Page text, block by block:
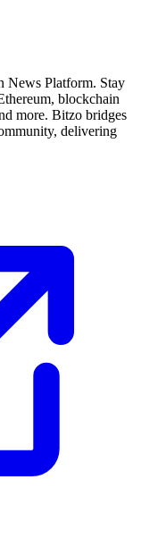
Platform. Stay
blockchain
more. Bitzo bridges
delivering